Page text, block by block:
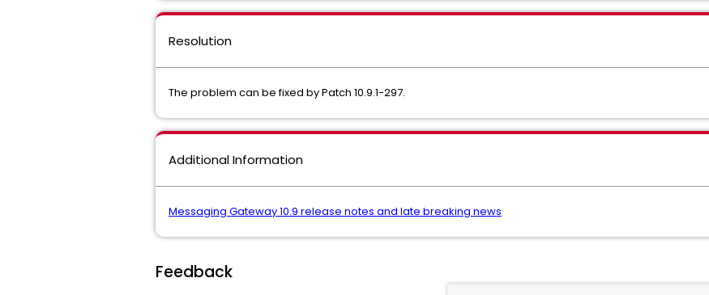
Resolution
The problem can be fixed by Patch 10.9.1-297.
Additional Information
Messaging Gateway 10.9 release notes and late breaking news
Feedback